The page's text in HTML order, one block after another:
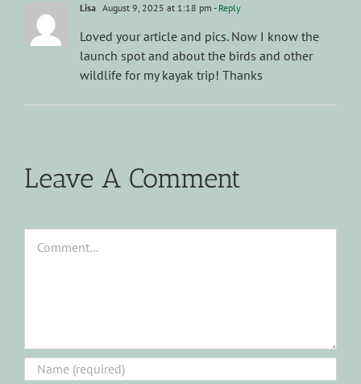
Lisa August 9, 2025 at 1:18 pm - Reply
Loved your article and pics. Now I know the
launch spot and about the birds and other
wildlife for my kayak trip! Thanks
Leave A Comment